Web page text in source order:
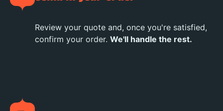
Review your quote and, once you're satisfied,
confirm your order. We'll handle the rest.